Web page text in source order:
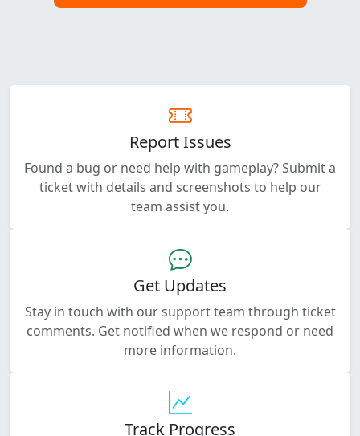
Report Issues
Found a bug or need help with gameplay? Submit a
ticket with details and screenshots to help our
team assist you.
Get Updates
Stay in touch with our support team through ticket
comments. Get notified when we respond or need
more information.
Track Progress